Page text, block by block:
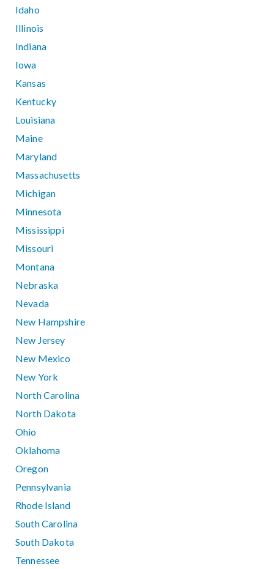
Idaho
Illinois
Indiana
Iowa
Kansas
Kentucky
Louisiana
Maine
Maryland
Massachusetts
Michigan
Minnesota
Mississippi
Missouri
Montana
Nebraska
Nevada
New Hampshire
New Jersey
New Mexico
New York
North Carolina
North Dakota
Ohio
Oklahoma
Oregon
Pennsylvania
Rhode Island
South Carolina
South Dakota
Tennessee